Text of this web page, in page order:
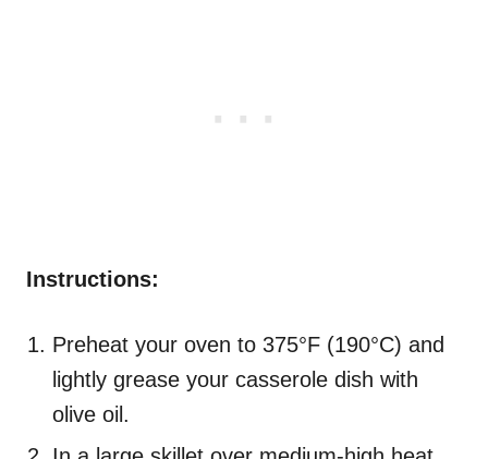
Instructions:
Preheat your oven to 375°F (190°C) and
lightly grease your casserole dish with
olive oil.